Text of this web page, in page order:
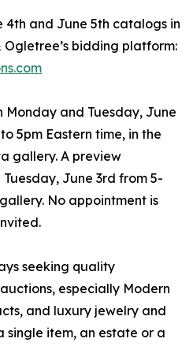
4th and June 5th catalogs in
bidding platform:
Monday and Tuesday, June
5pm Eastern time, in the
gallery. A preview
June 3rd from 5-
No appointment is
seeking quality
especially Modern
and luxury jewelry and
single item, an estate or a